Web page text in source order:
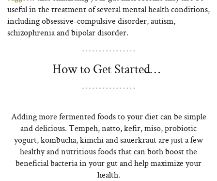
useful in the treatment of several mental health conditions,
including obsessive-compulsive disorder, autism,
schizophrenia and bipolar disorder.
How to Get Started…
Adding more fermented foods to your diet can be simple
and delicious. Tempeh, natto, kefir, miso, probiotic
yogurt, kombucha, kimchi and sauerkraut are just a few
healthy and nutritious foods that can both boost the
beneficial bacteria in your gut and help maximize your
health.